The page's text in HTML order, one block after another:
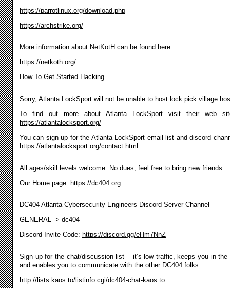
https://parrotlinux.org/download.php
https://archstrike.org/
More information about NetKotH can be found here:
https://netkoth.org/
How To Get Started Hacking
Sorry, Atlanta LockSport will not be unable to host lock pick village
To find out more about Atlanta LockSport visit their web
https://atlantalocksport.org/
You can sign up for the Atlanta LockSport email list and discord
https://atlantalocksport.org/contact.html
All ages/skill levels welcome. No dues, feel free to bring new friends.
Our Home page: https://dc404.org
DC404 Atlanta Cybersecurity Engineers Discord Server Channel
GENERAL -> dc404
Discord Invite Code: https://discord.gg/eHm7NnZ
Sign up for the chat/discussion list – it’s low traffic, keeps you in the
and enables you to communicate with the other DC404 folks:
http://lists.kaos.to/listinfo.cgi/dc404-chat-kaos.to